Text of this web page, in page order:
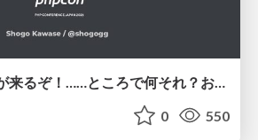
0 550